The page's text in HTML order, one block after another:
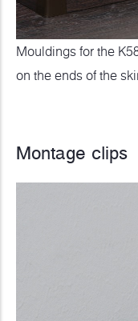
Mouldings for the
on the ends of the
Montage clips